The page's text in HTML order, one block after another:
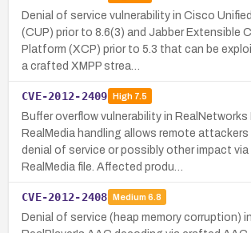
Denial of service vulnerability in Cisco
(CUP) prior to 8.6(3) and Jabber Extensible
Platform (XCP) prior to 5.3 that can be
a crafted XMPP strea…
CVE-2012-2409 High7.5
Buffer overflow vulnerability in RealNetworks
RealMedia handling allows remote
denial of service or possibly other impact
RealMedia file. Affected produ…
CVE-2012-2408 Medium 6.8
Denial of service (heap memory corruption)